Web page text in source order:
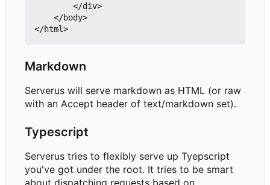
Markdown
Serverus will serve markdown as HTML (or raw
with an Accept header of text/markdown set).
Typescript
Serverus tries to flexibly serve up Tyepscript
you've got under the root. It tries to be smart
about dispatching requests based on